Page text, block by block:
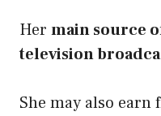
Her main source
television
She may also earn